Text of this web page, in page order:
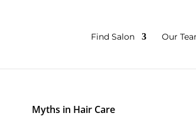
Find Salon Our
Myths in Hair Care